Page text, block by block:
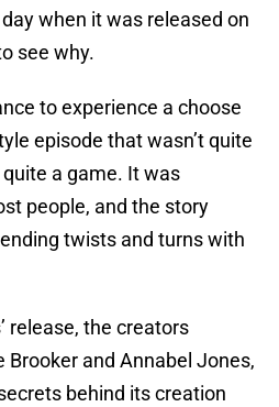
when it was released on
see why.
to experience a choose
episode that wasn’t quite
quite a game. It was
people, and the story
twists and turns with
release, the creators
Brooker and Annabel Jones,
behind its creation